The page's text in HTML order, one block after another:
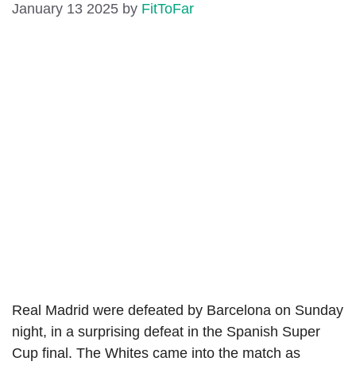
January 13 2025 by FitToFar
Real Madrid were defeated by Barcelona on Sunday
night, in a surprising defeat in the Spanish Super
Cup final. The Whites came into the match as